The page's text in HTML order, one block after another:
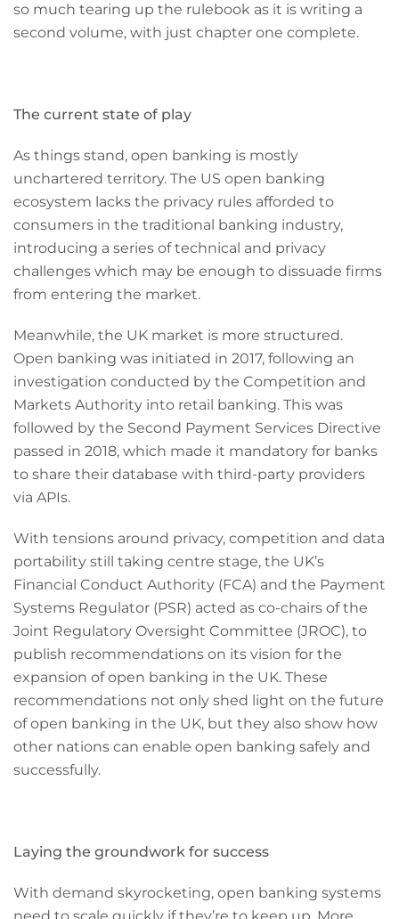
so much tearing up the rulebook as it is writing a
second volume, with just chapter one complete.
The current state of play
As things stand, open banking is mostly
unchartered territory. The US open banking
ecosystem lacks the privacy rules afforded to
consumers in the traditional banking industry,
introducing a series of technical and privacy
challenges which may be enough to dissuade firms
from entering the market.
Meanwhile, the UK market is more structured.
Open banking was initiated in 2017, following an
investigation conducted by the Competition and
Markets Authority into retail banking. This was
followed by the Second Payment Services Directive
passed in 2018, which made it mandatory for banks
to share their database with third-party providers
via APIs.
With tensions around privacy, competition and data
portability still taking centre stage, the UK’s
Financial Conduct Authority (FCA) and the Payment
Systems Regulator (PSR) acted as co-chairs of the
Joint Regulatory Oversight Committee (JROC), to
publish recommendations on its vision for the
expansion of open banking in the UK. These
recommendations not only shed light on the future
of open banking in the UK, but they also show how
other nations can enable open banking safely and
successfully.­
Laying the groundwork for success
With demand skyrocketing, open banking systems